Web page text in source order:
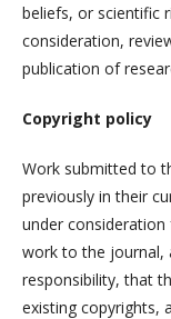
beliefs, or scientific
consideration,
publication of
Copyright policy
Work submitted to
previously in their
under
work to the journal,
responsibility, that
existing copyrights,